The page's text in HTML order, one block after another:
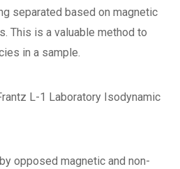
separated based on magnetic
This is a valuable method to
in a sample.
L-1 Laboratory Isodynamic
opposed magnetic and non-